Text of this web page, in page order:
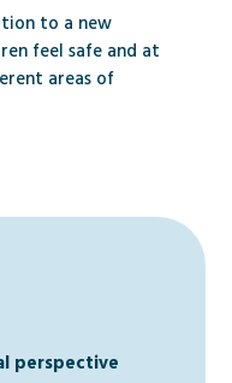
to a new
feel safe and at
areas of
perspective